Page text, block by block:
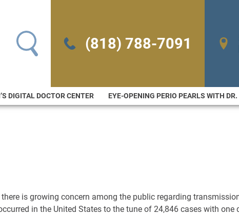
(818) 788-7091
DIGITAL DOCTOR CENTER EYE-OPENING PERIO PEARLS WITH
is growing concern among the public regarding
in the United States to the tune of 24,846 cases with one